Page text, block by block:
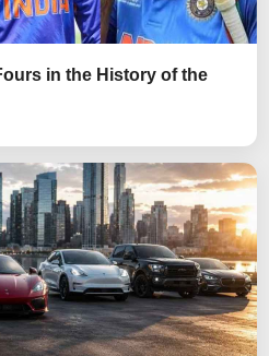
in the History of the